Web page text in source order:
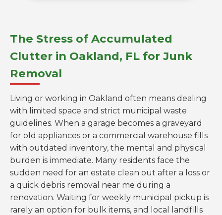
The Stress of Accumulated
Clutter in Oakland, FL for Junk
Removal
Living or working in Oakland often means dealing
with limited space and strict municipal waste
guidelines. When a garage becomes a graveyard
for old appliances or a commercial warehouse fills
with outdated inventory, the mental and physical
burden is immediate. Many residents face the
sudden need for an estate clean out after a loss or
a quick debris removal near me during a
renovation. Waiting for weekly municipal pickup is
rarely an option for bulk items, and local landfills